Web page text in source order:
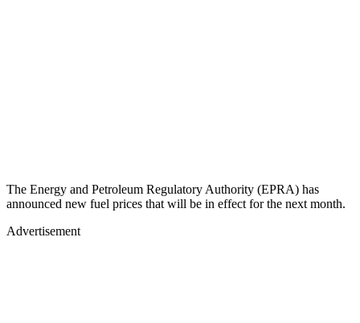
The Energy and Petroleum Regulatory Authority (EPRA) has
announced new fuel prices that will be in effect for the next month.
Advertisement